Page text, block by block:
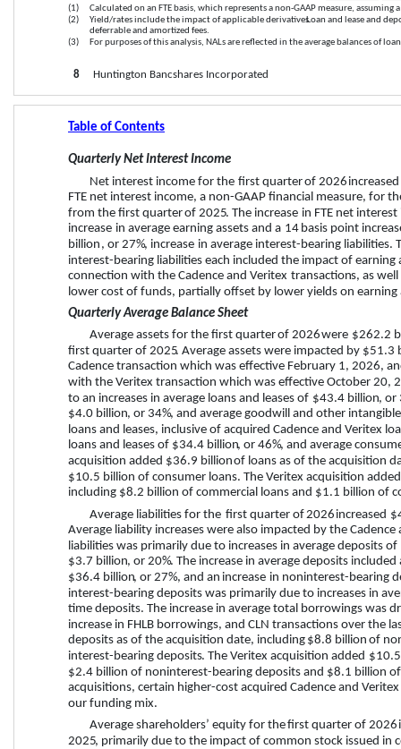
8 Huntington Bancshares Incorporated
(1)
Calculated on an FTE basis, which represents a non-GAAP measure, assuming
(2)
Yield/rates include the impact of applicable derivatives. Loan and lease and
deferrable and amortized fees.
(3)
For purposes of this analysis, NALs are reflected in the average balances of
Table of Contents
Quarterly Net Interest Income
Net interest income for the first quarter of 2026 increased
FTE net interest income, a non-GAAP financial measure, for
from the first quarter of 2025. The increase in FTE net
increase in average earning assets and a 14 basis point
billion , or 27%, increase in average interest-bearing liabilities.
interest-bearing liabilities each included the impact of
connection with the Cadence and Veritex transactions, as
lower cost of funds, partially offset by lower yields on earning
Quarterly Average Balance Sheet
Average assets for the first quarter of 2026 were $262.2
first quarter of 2025. Average assets were impacted by $51.3
Cadence transaction which was effective February 1, 2026,
with the Veritex transaction which was effective October 20,
to an increases in average loans and leases of $43.4 billion, or
$4.0 billion, or 34%, and average goodwill and other
loans and leases, inclusive of acquired Cadence and Veritex
loans and leases of $34.4 billion, or 46%, and average
acquisition added $36.9 billion of loans as of the acquisition
$10.5 billion of consumer loans. The Veritex acquisition
including $8.2 billion of commercial loans and $1.1 billion of
Average liabilities for the first quarter of 2026 increased
Average liability increases were also impacted by the
liabilities was primarily due to increases in average deposits of
$3.7 billion, or 20%. The increase in average deposits
$36.4 billion, or 27%, and an increase in noninterest-bearing
interest-bearing deposits was primarily due to increases in
time deposits. The increase in average total borrowings was
increase in FHLB borrowings, and CLN transactions over the
deposits as of the acquisition date, including $8.8 billion of
interest-bearing deposits. The Veritex acquisition added
$2.4 billion of noninterest-bearing deposits and $8.1 billion
acquisitions, certain higher-cost acquired Cadence and
our funding mix.
Average shareholders’ equity for the first quarter of 2026
2025, primarily due to the impact of common stock issued in